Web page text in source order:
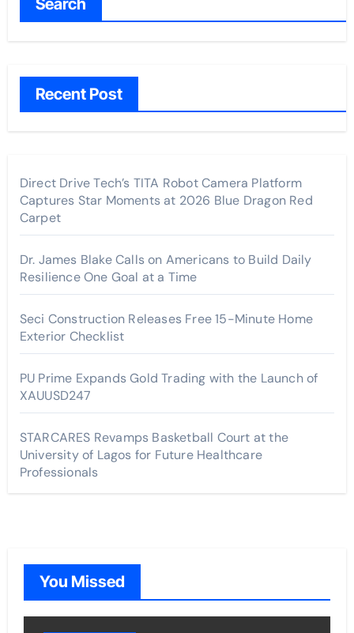
Recent Post
Direct Drive Tech’s TITA Robot Camera Platform
Captures Star Moments at 2026 Blue Dragon Red
Carpet
Dr. James Blake Calls on Americans to Build Daily
Resilience One Goal at a Time
Seci Construction Releases Free 15-Minute Home
Exterior Checklist
PU Prime Expands Gold Trading with the Launch of
XAUUSD247
STARCARES Revamps Basketball Court at the
University of Lagos for Future Healthcare
Professionals
You Missed